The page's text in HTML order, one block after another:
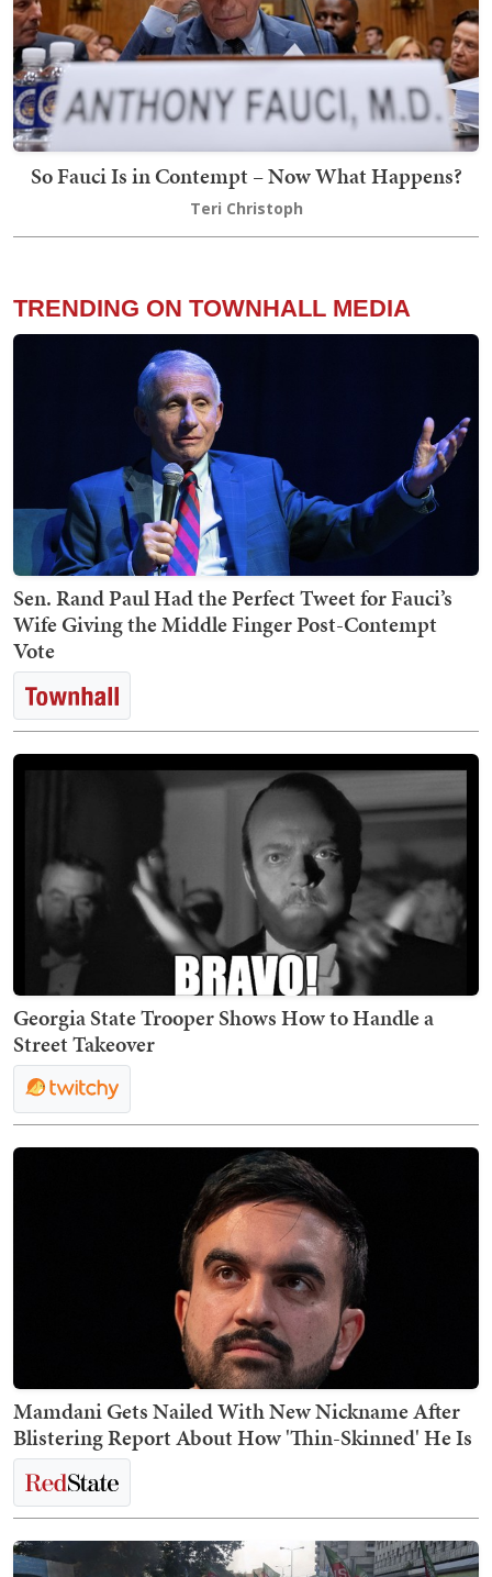
So Fauci Is in Contempt – Now What Happens?
Teri Christoph
TRENDING ON TOWNHALL MEDIA
Sen. Rand Paul Had the Perfect Tweet for Fauci’s
Wife Giving the Middle Finger Post-Contempt
Vote
Georgia State Trooper Shows How to Handle a
Street Takeover
Mamdani Gets Nailed With New Nickname After
Blistering Report About How 'Thin-Skinned' He Is